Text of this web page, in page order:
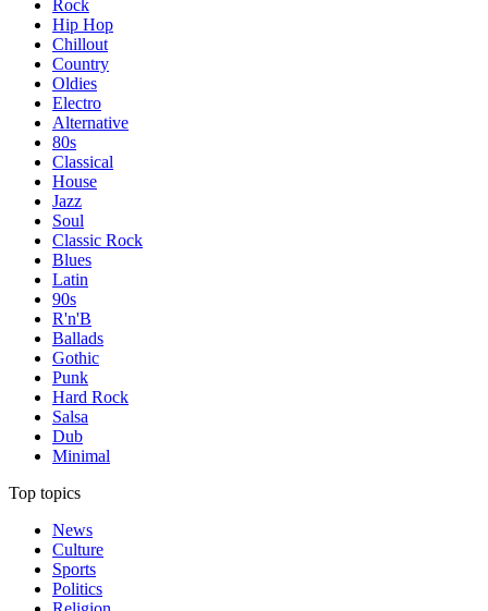
Rock
Hip Hop
Chillout
Country
Oldies
Electro
Alternative
80s
Classical
House
Jazz
Soul
Classic Rock
Blues
Latin
90s
R'n'B
Ballads
Gothic
Punk
Hard Rock
Salsa
Dub
Minimal
Top topics
News
Culture
Sports
Politics